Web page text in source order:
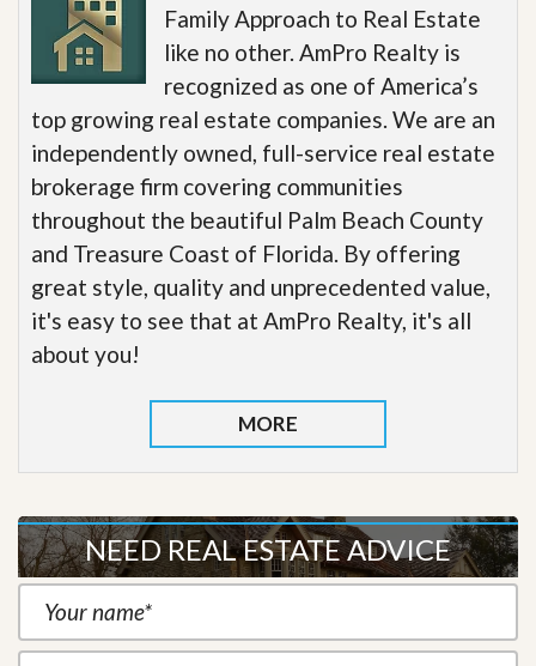
Family Approach to Real Estate
like no other. AmPro Realty is
recognized as one of America’s
top growing real estate companies. We are an
independently owned, full-service real estate
brokerage firm covering communities
throughout the beautiful Palm Beach County
and Treasure Coast of Florida. By offering
great style, quality and unprecedented value,
it's easy to see that at AmPro Realty, it's all
about you!
MORE
NEED REAL ESTATE ADVICE